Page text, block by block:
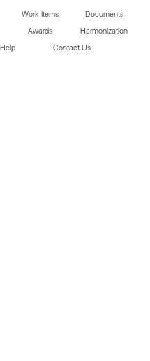
Work Items
Documents
Awards
Harmonization
Help Contact Us